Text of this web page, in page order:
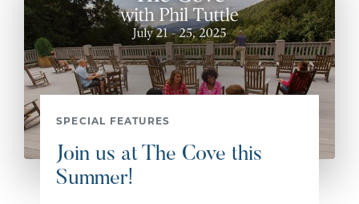
SPECIAL FEATURES
Join us at The Cove this
Summer!